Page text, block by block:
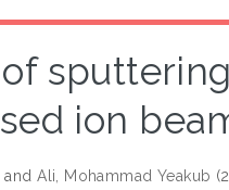
ion
andAli, Mohammad Yeakub